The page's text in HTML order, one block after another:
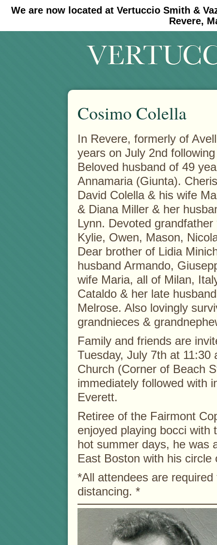
We are now located at Vertuccio Smith &
Revere,
#30 (no title) #11908 (no title)
Cosimo Colella
In Revere, formerly of
years on July 2nd
Beloved husband of 49
Annamaria (Giunta).
David Colella & his wife
& Diana Miller & her
Lynn. Devoted grandfather
Kylie, Owen, Mason,
Dear brother of Lidia
husband Armando,
wife Maria, all of Milan,
Cataldo & her late
Melrose. Also lovingly
grandnieces &
Family and friends are
Tuesday, July 7th at
Church (Corner of Beach
immediately followed with
Everett.
Retiree of the Fairmont
enjoyed playing bocci with
hot summer days, he was
East Boston with his circle
*All attendees are
distancing. *